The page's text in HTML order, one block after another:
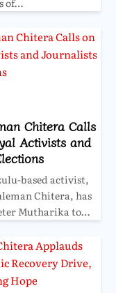
Chitera Calls
Activists and
based activist,
Chitera, has
Mutharika to…